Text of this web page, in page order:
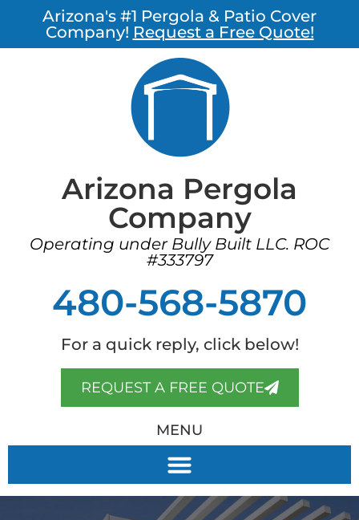
Arizona's #1 Pergola & Patio Cover
Company! Request a Free Quote!
Arizona Pergola
Company
Operating under Bully Built LLC. ROC
#333797
480-568-5870
For a quick reply, click below!
REQUEST A FREE QUOTE
MENU